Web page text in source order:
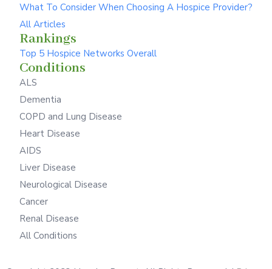
What To Consider When Choosing A Hospice Provider?
All Articles
Rankings
Top 5 Hospice Networks Overall
Conditions
ALS
Dementia
COPD and Lung Disease
Heart Disease
AIDS
Liver Disease
Neurological Disease
Cancer
Renal Disease
All Conditions